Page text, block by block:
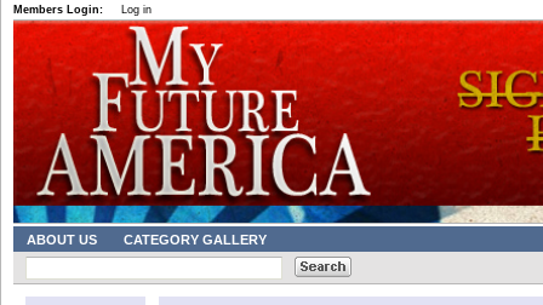
Members Login: Log in
ABOUT US CATEGORY GALLERY